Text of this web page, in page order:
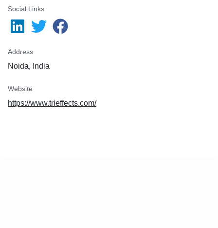
Social Links
Address
Noida, India
Website
https://www.trieffects.com/